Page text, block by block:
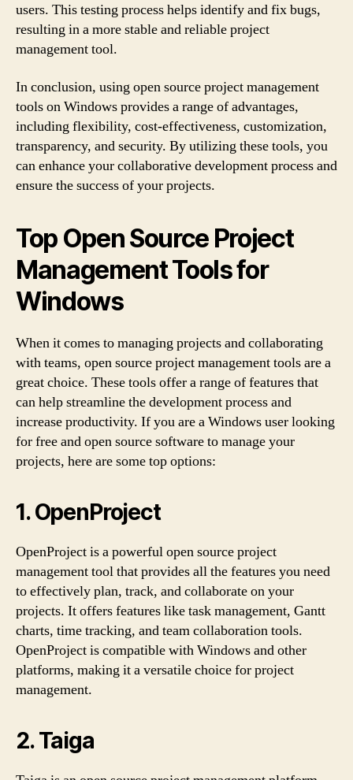
users. This testing process helps identify and fix bugs,
resulting in a more stable and reliable project
management tool.
In conclusion, using open source project management
tools on Windows provides a range of advantages,
including flexibility, cost-effectiveness, customization,
transparency, and security. By utilizing these tools, you
can enhance your collaborative development process and
ensure the success of your projects.
Top Open Source Project
Management Tools for
Windows
When it comes to managing projects and collaborating
with teams, open source project management tools are a
great choice. These tools offer a range of features that
can help streamline the development process and
increase productivity. If you are a Windows user looking
for free and open source software to manage your
projects, here are some top options:
1. OpenProject
OpenProject is a powerful open source project
management tool that provides all the features you need
to effectively plan, track, and collaborate on your
projects. It offers features like task management, Gantt
charts, time tracking, and team collaboration tools.
OpenProject is compatible with Windows and other
platforms, making it a versatile choice for project
management.
2. Taiga